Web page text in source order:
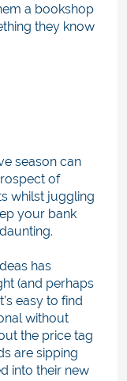
a bookshop
they know
season can
of
whilst juggling
your bank
has
(and perhaps
easy to find
without
the price tag
are sipping
into their new